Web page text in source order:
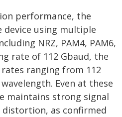
performance, the
device using multiple
NRZ, PAM4, PAM6,
rate of 112 Gbaud, the
ranging from 112
Even at these
maintains strong signal
as confirmed